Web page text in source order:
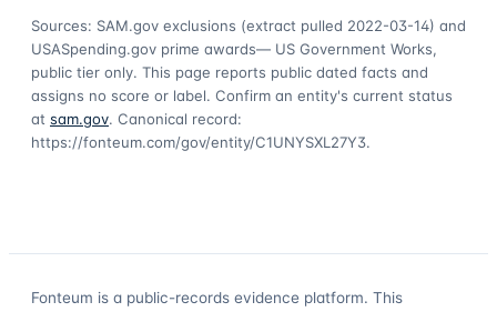
Sources: SAM.gov exclusions (extract pulled 2022-03-14) and
USASpending.gov prime awards— US Government Works,
public tier only. This page reports public dated facts and
assigns no score or label. Confirm an entity's current status
at sam.gov. Canonical record:
https://fonteum.com/gov/entity/C1UNYSXL27Y3.
Fonteum is a public-records evidence platform. This